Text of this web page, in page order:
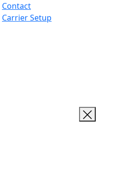
Contact
Carrier Setup